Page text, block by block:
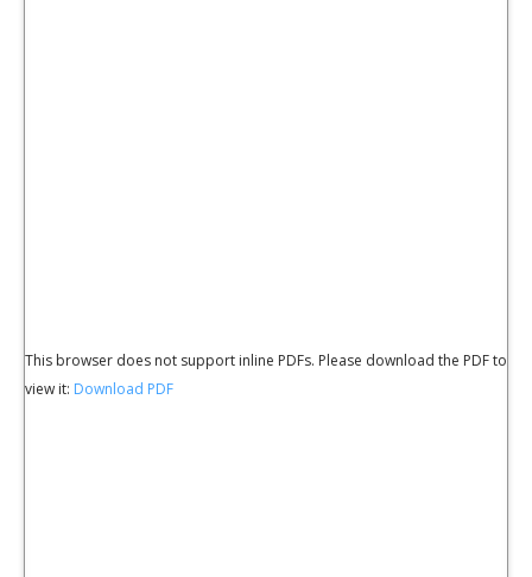
This browser does not support inline PDFs. Please download the PDF to
view it: Download PDF